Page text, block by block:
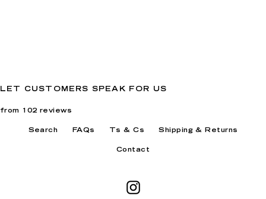
LET CUSTOMERS SPEAK FOR US
from 102 reviews
Search FAQs Ts & Cs Shipping & Returns
Contact